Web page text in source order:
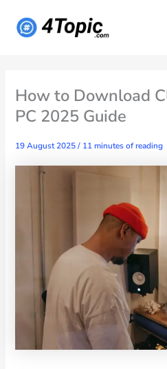
content
How to Download
PC 2025 Guide
19 August 2025/ 11 minutes of reading